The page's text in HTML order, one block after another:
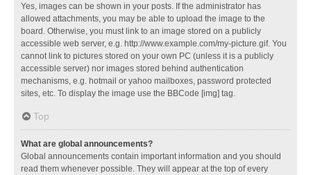
Yes, images can be shown in your posts. If the administrator has
allowed attachments, you may be able to upload the image to the
board. Otherwise, you must link to an image stored on a publicly
accessible web server, e.g. http://www.example.com/my-picture.gif. You
cannot link to pictures stored on your own PC (unless it is a publicly
accessible server) nor images stored behind authentication
mechanisms, e.g. hotmail or yahoo mailboxes, password protected
sites, etc. To display the image use the BBCode [img] tag.
Top
What are global announcements?
Global announcements contain important information and you should
read them whenever possible. They will appear at the top of every